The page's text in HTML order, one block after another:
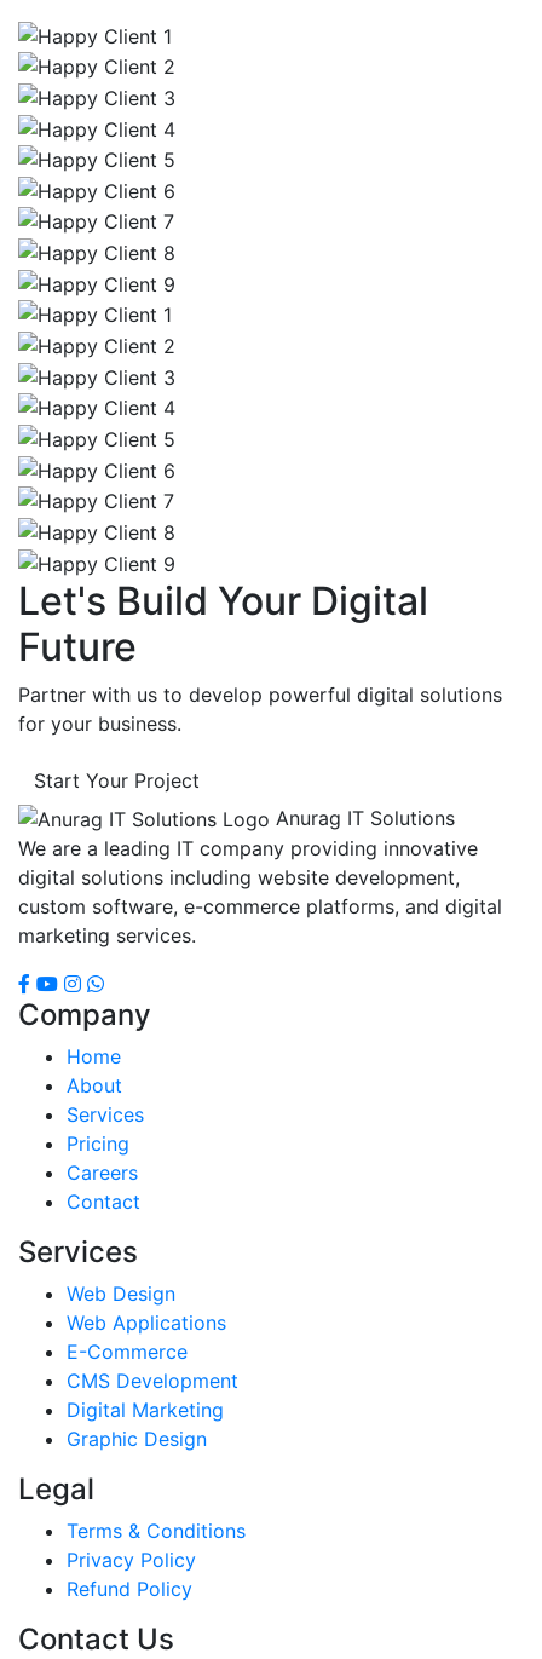
Let's Build Your Digital
Future
Partner with us to develop powerful digital solutions
for your business.
Start Your Project
Anurag IT Solutions
We are a leading IT company providing innovative
digital solutions including website development,
custom software, e-commerce platforms, and digital
marketing services.
Company
Home
About
Services
Pricing
Careers
Contact
Services
Web Design
Web Applications
E-Commerce
CMS Development
Digital Marketing
Graphic Design
Legal
Terms & Conditions
Privacy Policy
Refund Policy
Contact Us